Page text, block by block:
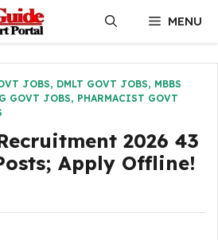
MENU
JOBS, DMLT GOVT JOBS, MBBS
GOVT JOBS, PHARMACIST GOVT
2026 43
Apply Offline!